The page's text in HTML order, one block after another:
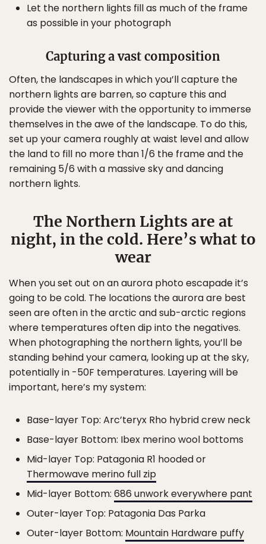
Let the northern lights fill as much of the frame
as possible in your photograph
Capturing a vast composition
Often, the landscapes in which you’ll capture the
northern lights are barren, so capture this and
provide the viewer with the opportunity to immerse
themselves in the awe of the landscape. To do this,
set up your camera roughly at waist level and allow
the land to fill no more than 1/6 the frame and the
remaining 5/6 with a massive sky and dancing
northern lights.
The Northern Lights are at
night, in the cold. Here’s what to
wear
When you set out on an aurora photo escapade it’s
going to be cold. The locations the aurora are best
seen are often in the arctic and sub-arctic regions
where temperatures often dip into the negatives.
When photographing the northern lights, you’ll be
standing behind your camera, looking up at the sky,
potentially in -50F temperatures. Layering will be
important, here’s my system:
Base-layer Top: Arc’teryx Rho hybrid crew neck
Base-layer Bottom: Ibex merino wool bottoms
Mid-layer Top: Patagonia R1 hooded or
Thermowave merino full zip
Mid-layer Bottom: 686 unwork everywhere pant
Outer-layer Top: Patagonia Das Parka
Outer-layer Bottom: Mountain Hardware puffy